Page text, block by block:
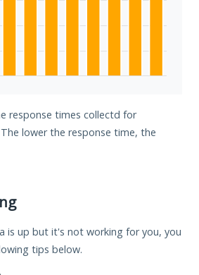
response times collectd for
lower the response time, the
is up but it's not working for you, you
tips below.